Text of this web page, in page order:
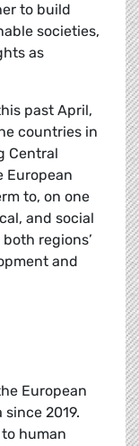
to build
societies,
as
past April,
countries in
Central
European
to, on one
and social
regions’
and
European
2019.
human